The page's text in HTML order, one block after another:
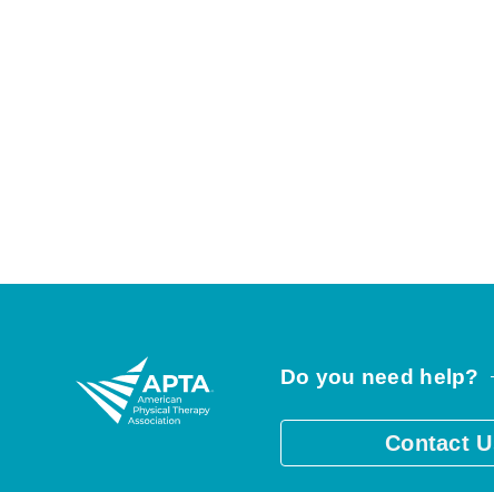
Do you need help?
Contact